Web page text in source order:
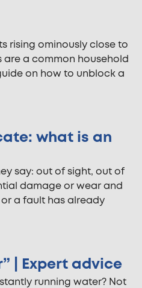
rising ominously close to
are a common household
on how to unblock a
what is an
say: out of sight, out of
damage or wear and
a fault has already
| Expert advice
running water? Not